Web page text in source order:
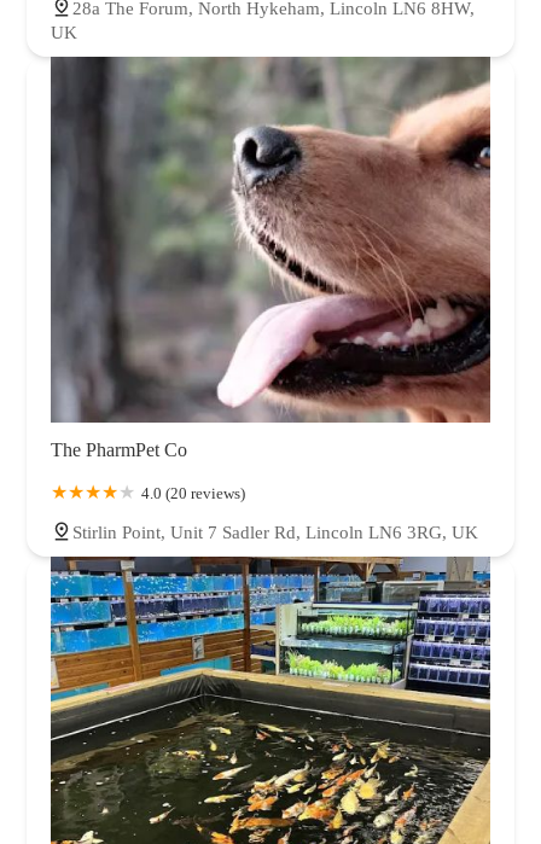
28a The Forum, North Hykeham, Lincoln LN6 8HW,
UK
The PharmPet Co
4.0 (20 reviews)
Stirlin Point, Unit 7 Sadler Rd, Lincoln LN6 3RG, UK